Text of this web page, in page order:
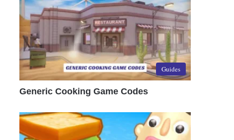
Guides
Generic Cooking Game Codes